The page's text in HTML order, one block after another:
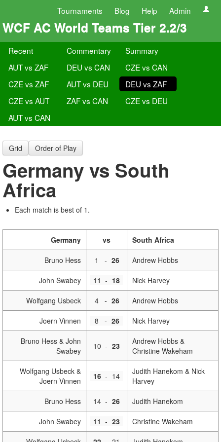
Tournaments Blog Help Admin
WCF AC World Teams Tier 2.2/3
Recent Commentary
Summary
AUT vs ZAF
DEU vs CAN
CZE vs CAN
CZE vs ZAF
AUT vs DEU
DEU vs ZAF
CZE vs AUT
ZAF vs CAN
CZE vs DEU
AUT vs CAN
Grid Order of Play
Germany vs South
Africa
Each match is best of 1.
Germany vs South Africa
Bruno Hess 1 - 26 Andrew Hobbs
John Swabey 11 - 18 Nick Harvey
Wolfgang Usbeck 4 - 26 Andrew Hobbs
Joern Vinnen 8 - 26 Nick Harvey
Bruno Hess & John
Swabey
10 - 23
Andrew Hobbs &
Christine Wakeham
Wolfgang Usbeck &
Joern Vinnen
16 - 14
Judith Hanekom & Nick
Harvey
Bruno Hess 14 - 26 Judith Hanekom
John Swabey 11 - 23 Christine Wakeham